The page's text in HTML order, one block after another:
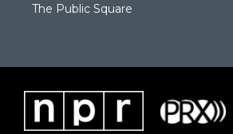
The Public Square